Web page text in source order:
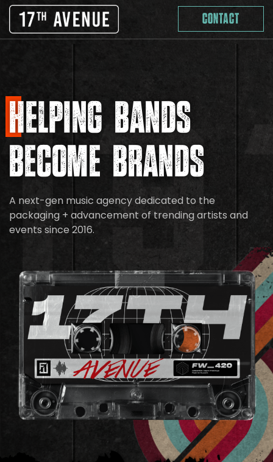
Skip
content
Contact
Helping Bands
Become Brands
A next-gen music agency dedicated to the
packaging + advancement of trending artists and
events since 2016.